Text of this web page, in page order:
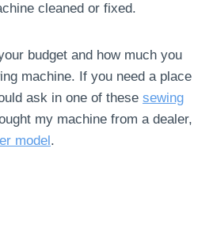
cleaned or fixed.
budget and how much you
machine. If you need a place
ask in one of these sewing
my machine from a dealer,
model .